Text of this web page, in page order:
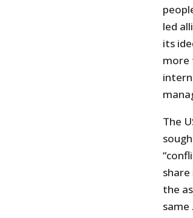
led
its
more
The
the